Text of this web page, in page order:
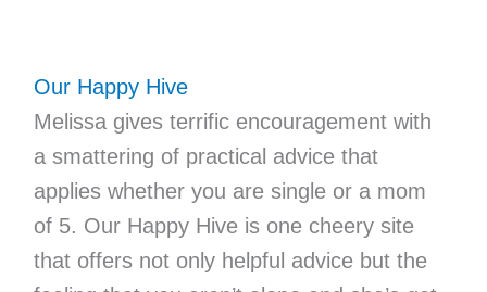
Our Happy Hive
Melissa gives terrific encouragement with
a smattering of practical advice that
applies whether you are single or a mom
of 5. Our Happy Hive is one cheery site
that offers not only helpful advice but the